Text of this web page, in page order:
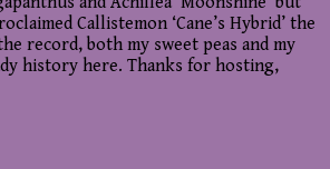
Callistemon ‘Cane’s Hybrid’ the
record, both my sweet peas and my
history here. Thanks for hosting,